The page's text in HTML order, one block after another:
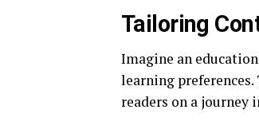
Tailoring
Imagine an
learning
readers on a journey